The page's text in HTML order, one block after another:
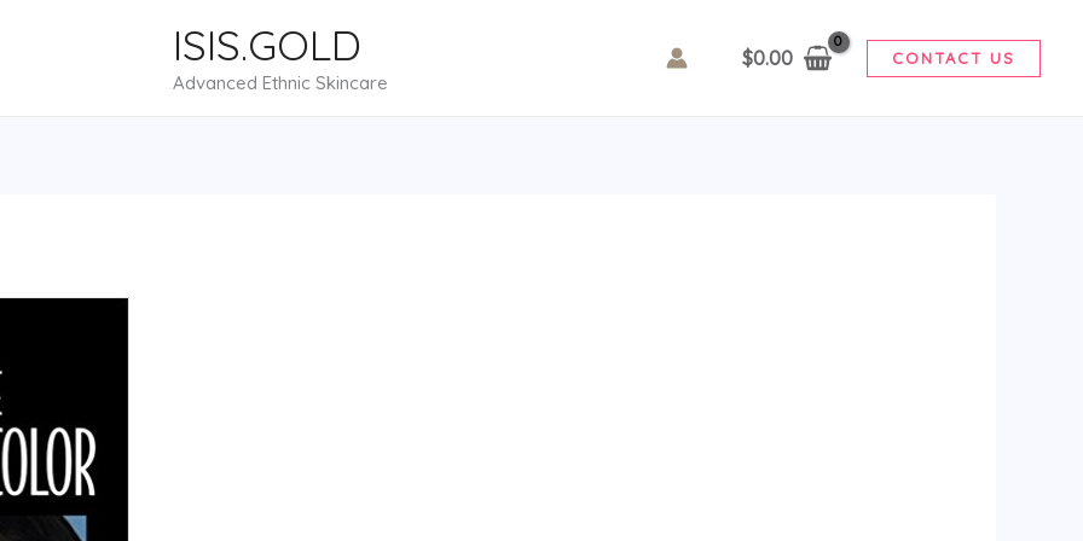
ISIS.GOLD
Advanced Ethnic Skincare
$0.00 CONTACT US